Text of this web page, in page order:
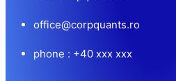
office@corpquants.ro
phone : +40 xxx xxx